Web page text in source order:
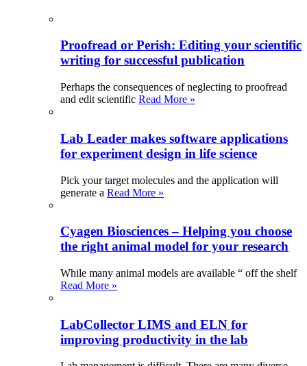
Proofread or Perish: Editing your scientific
writing for successful publication
Perhaps the consequences of neglecting to proofread
and edit scientific Read More »
Lab Leader makes software applications
for experiment design in life science
Pick your target molecules and the application will
generate a Read More »
Cyagen Biosciences – Helping you choose
the right animal model for your research
While many animal models are available “ off the shelf
Read More »
LabCollector LIMS and ELN for
improving productivity in the lab